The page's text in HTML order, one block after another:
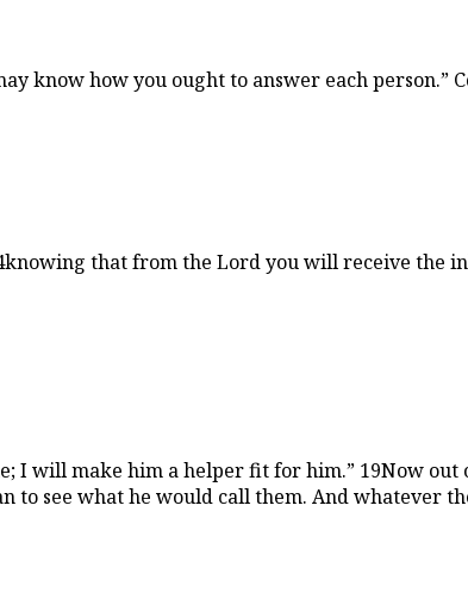
know how you ought to answer each person.”
that from the Lord you will receive the
I will make him a helper fit for him.” 19Now
to see what he would call them. And whatever